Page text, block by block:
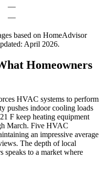
—
—
based on HomeAdvisor
April 2026.
Homeowners
HVAC systems to perform
pushes indoor cooling loads
F keep heating equipment
March. Five HVAC
an impressive average
The depth of local
speaks to a market where